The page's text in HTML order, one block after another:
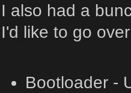
I also had a
I'd like to go
Bootloader -